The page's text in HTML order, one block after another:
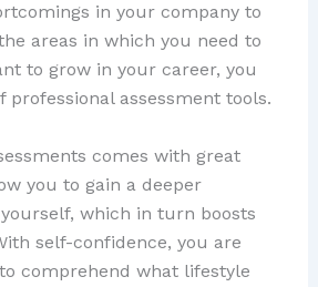
in your company to
areas in which you need to
to grow in your career, you
professional assessment tools.
comes with great
you to gain a deeper
which in turn boosts
self-confidence, you are
comprehend what lifestyle